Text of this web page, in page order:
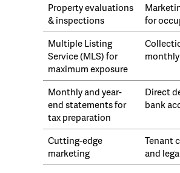
Property evaluations
& inspections
for
Multiple Listing
Service (MLS) for
maximum exposure
Monthly and year-
end statements for
tax preparation
Direct
bank
Cutting-edge
marketing
Tenant
and